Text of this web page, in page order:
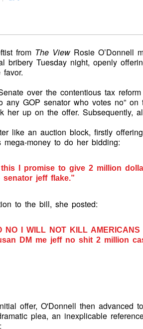
from The ViewRosie O’Donnell
bribery Tuesday night, openly
over the contentious tax
any GOP senator who votes no”
her up on the offer. Subsequently,
like an auction block, firstly
mega-money to do her bidding:
I promise to give 2 million
jeff flake.”
to the bill, she posted:
NO I WILL NOT KILL
DM me jeff no shit 2 million
offer, O'Donnell then advanced
plea, an inexplicable